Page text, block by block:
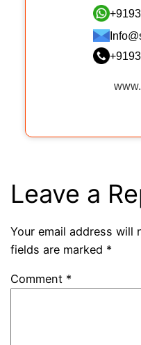
Leave a
Your email address will
fields are marked *
Comment *